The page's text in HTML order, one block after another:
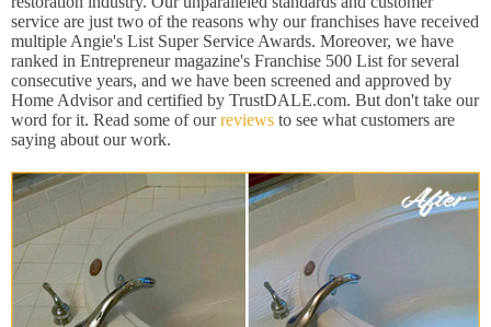
service are just two of the reasons why our franchises have received
multiple Angie's List Super Service Awards. Moreover, we have
ranked in Entrepreneur magazine's Franchise 500 List for several
consecutive years, and we have been screened and approved by
Home Advisor and certified by TrustDALE.com. But don't take our
word for it. Read some of ourreviews to see what customers are
saying about our work.